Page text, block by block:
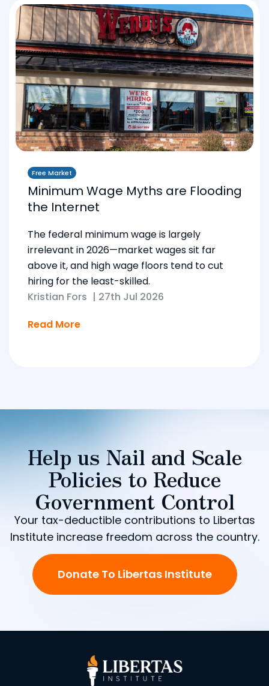
Free Market
Minimum Wage Myths are Flooding
the Internet
The federal minimum wage is largely
irrelevant in 2026—market wages sit far
above it, and high wage floors tend to cut
hiring for the least-skilled.
Kristian Fors | 27th Jul 2026
Read More
Help us Nail and Scale
Policies to Reduce
Government Control
Your tax-deductible contributions to Libertas
Institute increase freedom across the country.
Donate To Libertas Institute